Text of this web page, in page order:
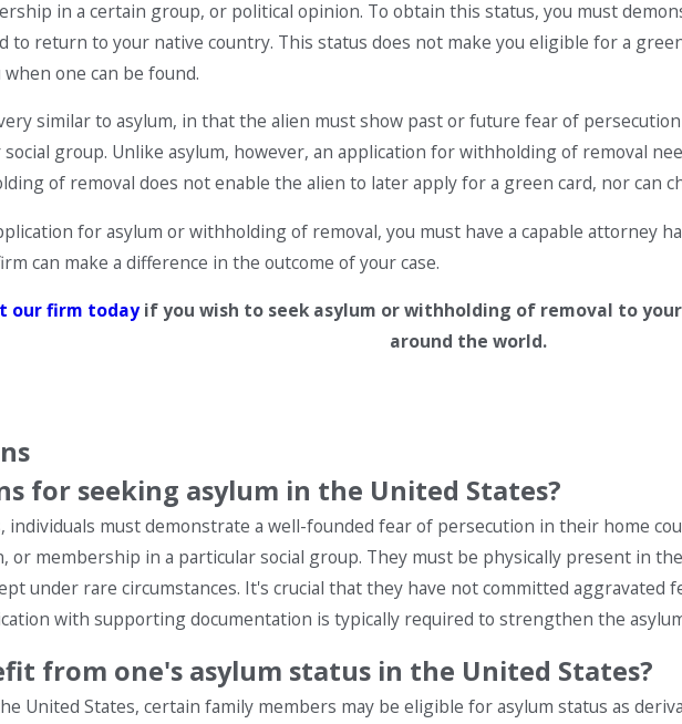
in a certain group, or political opinion. To obtain this status, you must
to return to your native country. This status does not make you eligible for a
one can be found.
similar to asylum, in that the alien must show past or future fear of
group. Unlike asylum, however, an application for withholding of removal
of removal does not enable the alien to later apply for a green card, nor can
for asylum or withholding of removal, you must have a capable attorney
can make a difference in the outcome of your case.
our firm todayif you wish to seek asylum or withholding of removal to
around the world.
for seeking asylum in the United States?
individuals must demonstrate a well-founded fear of persecution in their home
membership in a particular social group. They must be physically present in the
under rare circumstances. It's crucial that they have not committed aggravated
with supporting documentation is typically required to strengthen the
from one's asylum status in the United States?
United States, certain family members may be eligible for asylum status as